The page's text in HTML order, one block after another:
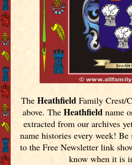
TheHeathfield Family Crest/
above. The Heathfieldname
extracted from our archives
name histories every week! Be
to the Free Newsletter link
know when it is